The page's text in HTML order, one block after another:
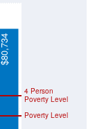
Poverty Level
4 Person
Poverty Level
$80,734